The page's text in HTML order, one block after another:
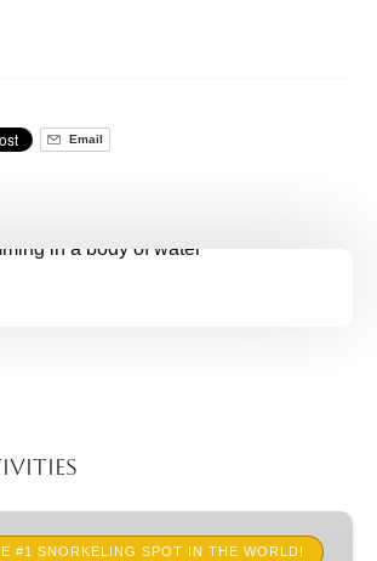
Email
#1 SNORKELING SPOT IN THE WORLD!